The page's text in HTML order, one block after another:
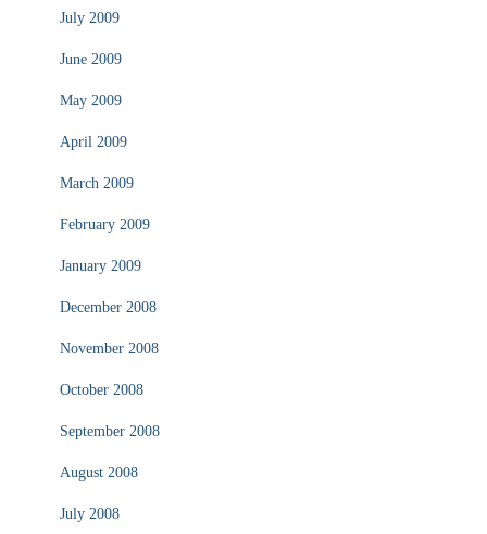
July 2009
June 2009
May 2009
April 2009
March 2009
February 2009
January 2009
December 2008
November 2008
October 2008
September 2008
August 2008
July 2008